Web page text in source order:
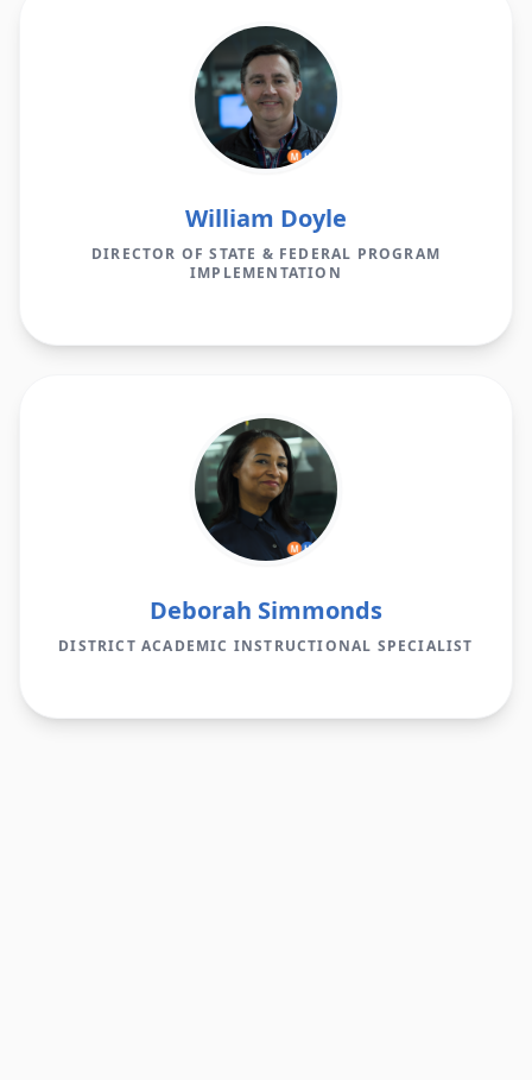
William Doyle
DIRECTOR OF STATE & FEDERAL PROGRAM
IMPLEMENTATION
Deborah Simmonds
DISTRICT ACADEMIC INSTRUCTIONAL SPECIALIST